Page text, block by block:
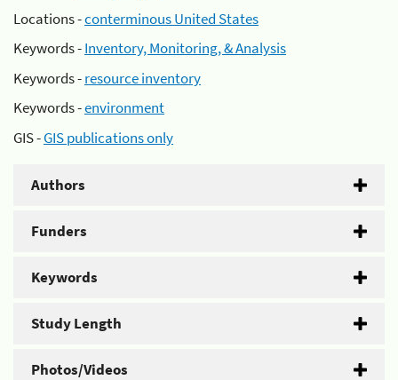
Locations -conterminous United States
Keywords -Inventory, Monitoring, & Analysis
Keywords -resource inventory
Keywords -environment
GIS -GIS publications only
Authors
Funders
Keywords
Study Length
Photos/Videos